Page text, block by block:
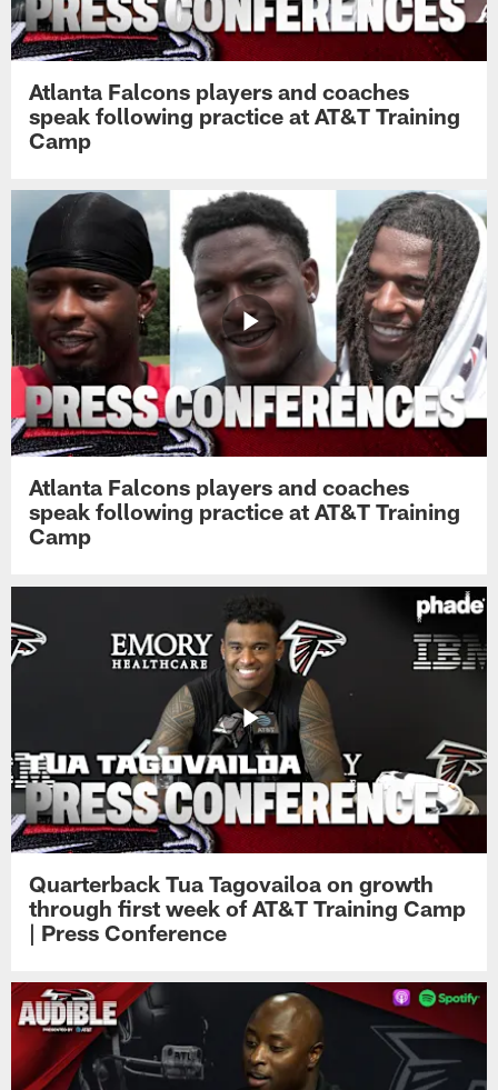
Atlanta Falcons players and coaches
speak following practice at AT&T Training
Camp
Atlanta Falcons players and coaches
speak following practice at AT&T Training
Camp
Quarterback Tua Tagovailoa on growth
through first week of AT&T Training Camp
| Press Conference